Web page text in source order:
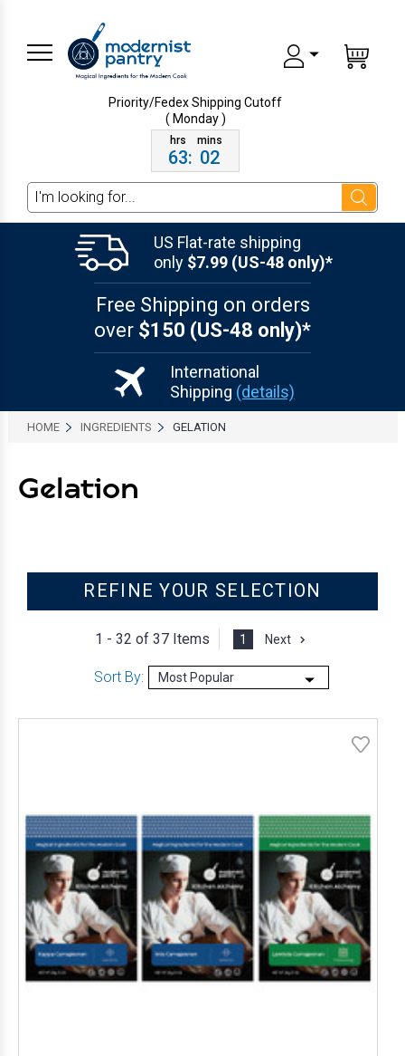
Priority/Fedex ShippingCutoff
( Monday )
63: 02
Search
US Flat-rate shipping
only $7.99 (US-48 only)*
Free Shipping on orders
over $150 (US-48 only)*
International
Shipping (details)
HOME INGREDIENTS GELATION
Gelation
REFINE YOUR SELECTION
1 - 32 of 37 Items 1 Next
Sort By: